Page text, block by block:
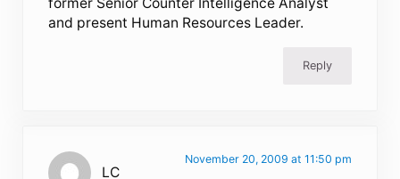
former Senior Counter Intelligence Analyst
and present Human Resources Leader.
Reply
LC
November 20, 2009 at 11:50 pm